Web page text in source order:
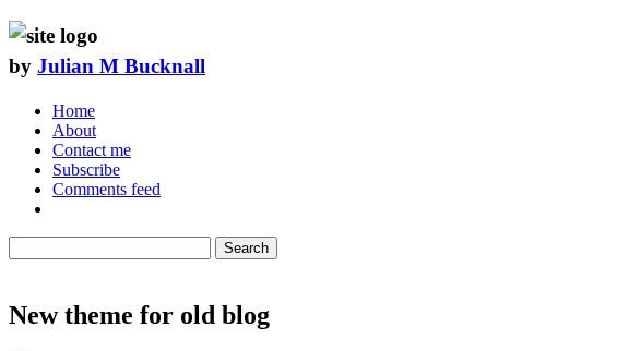
by Julian M Bucknall
Home
About
Contact me
Subscribe
Comments feed
Search
New theme for old blog